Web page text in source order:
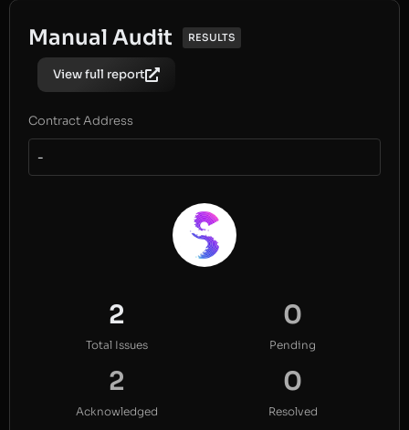
Manual Audit RESULTS
View full report
Contract Address
-
2
Total Issues
0
Pending
2
Acknowledged
0
Resolved